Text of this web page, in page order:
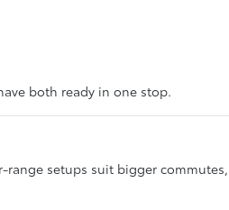
both ready in one stop.
setups suit bigger